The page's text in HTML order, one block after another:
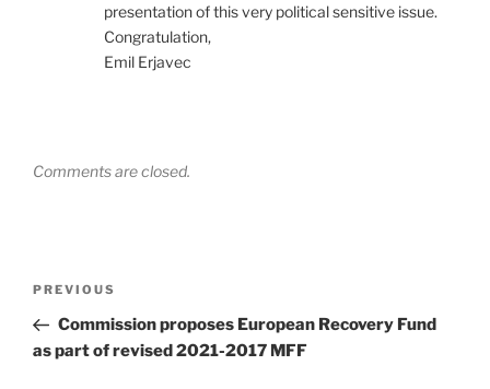
presentation of this very political sensitive issue.
Congratulation,
Emil Erjavec
Comments are closed.
Previous
Post
PREVIOUS
Commission proposes European Recovery Fund
as part of revised 2021-2017 MFF